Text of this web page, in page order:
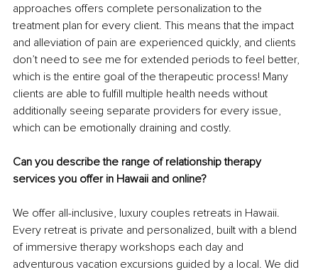
approaches oﬀers complete personalization to the
treatment plan for every client. This means that the impact
and alleviation of pain are experienced quickly, and clients
don’t need to see me for extended periods to feel better,
which is the entire goal of the therapeutic process! Many
clients are able to fulfill multiple health needs without
additionally seeing separate providers for every issue,
which can be emotionally draining and costly.
Can you describe the range of relationship therapy
services you offer in Hawaii and online?
We offer all-inclusive, luxury couples retreats in Hawaii.
Every retreat is private and personalized, built with a blend
of immersive therapy workshops each day and
adventurous vacation excursions guided by a local. We did